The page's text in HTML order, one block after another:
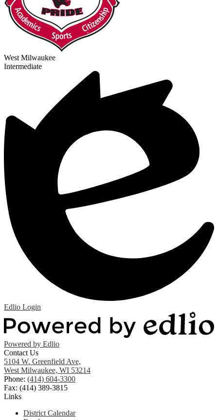
West Milwaukee
Intermediate
Edlio Login
Powered by Edlio
Contact Us
5104 W. Greenfield Ave,
West Milwaukee, WI 53214
Phone: (414) 604-3300
Fax: (414) 389-3815
Links
District Calendar